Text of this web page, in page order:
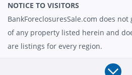
NOTICE TO VISITORS
BankForeclosuresSale.com does
of any property listed herein and
are listings for every region.